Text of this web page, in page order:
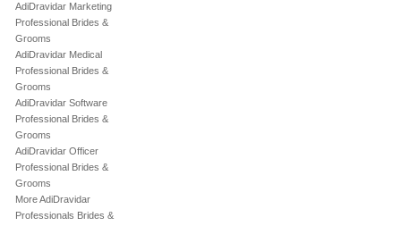
AdiDravidar Marketing
Professional Brides &
Grooms
AdiDravidar Medical
Professional Brides &
Grooms
AdiDravidar Software
Professional Brides &
Grooms
AdiDravidar Officer
Professional Brides &
Grooms
More AdiDravidar
Professionals Brides &